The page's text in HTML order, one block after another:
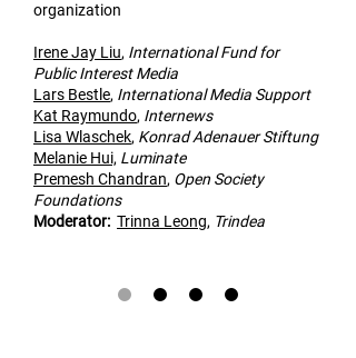
organization
Irene Jay Liu, International Fund for
Public Interest Media
Lars Bestle, International Media Support
Kat Raymundo, Internews
Lisa Wlaschek, Konrad Adenauer Stiftung
Melanie Hui, Luminate
Premesh Chandran, Open Society
Foundations
Moderator: Trinna Leong, Trindea